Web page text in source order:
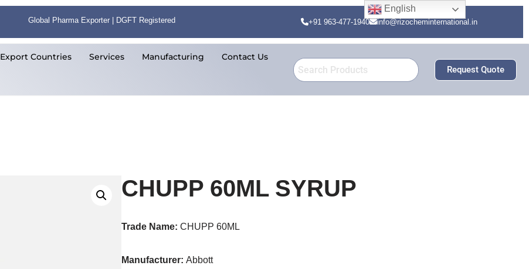
Global Pharma Exporter | DGFT Registered +91 963-477-1940 info@rizocheminternational.in
Export Countries Services Manufacturing Contact Us
Request Quote
CHUPP 60ML SYRUP
Trade Name:CHUPP 60ML
Manufacturer:Abbott
English